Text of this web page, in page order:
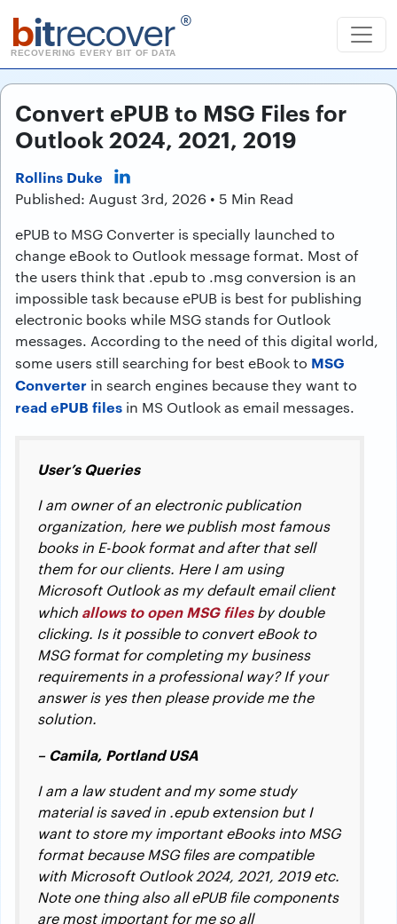
bitrecover ®
RECOVERING EVERY BIT OF DATA
Convert ePUB to MSG Files for
Outlook 2024, 2021, 2019
Rollins Duke
Published: August 3rd, 2026 • 5 Min Read
ePUB to MSG Converter is specially launched to
change eBook to Outlook message format. Most of
the users think that .epub to .msg conversion is an
impossible task because ePUB is best for publishing
electronic books while MSG stands for Outlook
messages. According to the need of this digital world,
some users still searching for best eBook to MSG
Converter in search engines because they want to
read ePUB files in MS Outlook as email messages.
User’s Queries
I am owner of an electronic publication
organization, here we publish most famous
books in E-book format and after that sell
them for our clients. Here I am using
Microsoft Outlook as my default email client
which allows to open MSG filesby double
clicking. Is it possible to convert eBook to
MSG format for completing my business
requirements in a professional way? If your
answer is yes then please provide me the
solution.
– Camila, Portland USA
I am a law student and my some study
material is saved in .epub extension but I
want to store my important eBooks into MSG
format because MSG files are compatible
with Microsoft Outlook 2024, 2021, 2019 etc.
Note one thing also all ePUB file components
are most important for me so all